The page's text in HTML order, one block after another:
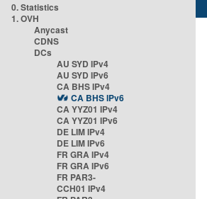
0. Statistics
1. OVH
Anycast
CDNS
DCs
AU SYD IPv4
AU SYD IPv6
CA BHS IPv4
CA BHS IPv6
CA YYZ01 IPv4
CA YYZ01 IPv6
DE LIM IPv4
DE LIM IPv6
FR GRA IPv4
FR GRA IPv6
FR PAR3-
CCH01 IPv4